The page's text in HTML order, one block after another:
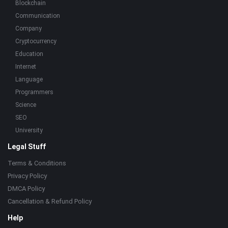
Blockchain
Communication
Company
Cryptocurrency
Education
Internet
Language
Programmers
Science
SEO
University
Legal Stuff
Terms & Conditions
Privacy Policy
DMCA Policy
Cancellation & Refund Policy
Help